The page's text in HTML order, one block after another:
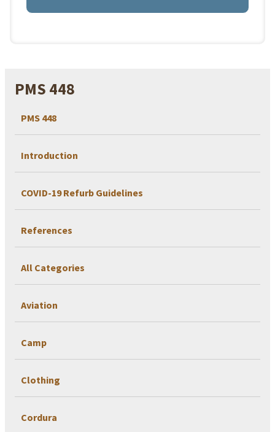
PMS 448
PMS 448
Introduction
COVID-19 Refurb Guidelines
References
All Categories
Aviation
Camp
Clothing
Cordura